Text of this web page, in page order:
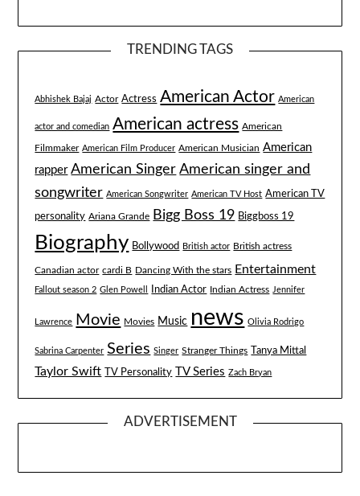
TRENDING TAGS
Abhishek Bajaj Actor Actress American Actor American
actor and comedian American actress American
Filmmaker American Film Producer American Musician American
rapper American Singer American singer and
songwriter American Songwriter American TV Host American TV
personality Ariana Grande Bigg Boss 19 Biggboss 19
Biography Bollywood British actor British actress
Canadian actor cardi B Dancing With the stars Entertainment
Fallout season 2 Glen Powell Indian Actor Indian Actress Jennifer
Lawrence Movie Movies Music news Olivia Rodrigo
Sabrina Carpenter Series Singer Stranger Things Tanya Mittal
Taylor Swift TV Personality TV Series Zach Bryan
ADVERTISEMENT